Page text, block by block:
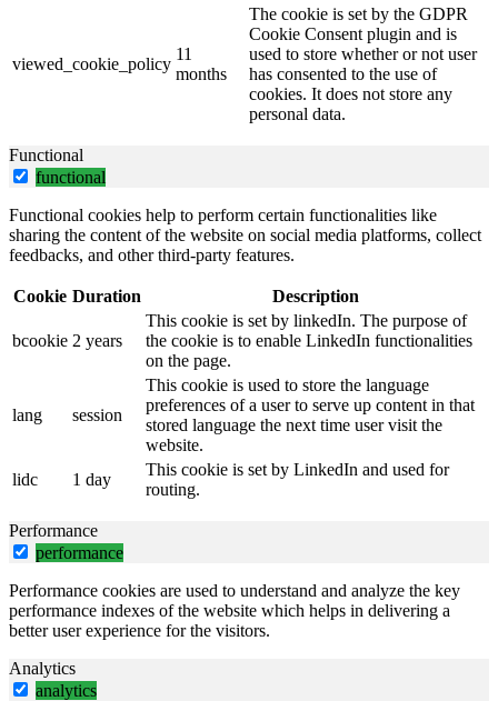
viewed_cookie_policy
11
months
The cookie is set by the GDPR
Cookie Consent plugin and is
used to store whether or not user
has consented to the use of
cookies. It does not store any
personal data.
Functional
functional
Functional cookies help to perform certain functionalities like
sharing the content of the website on social media platforms, collect
feedbacks, and other third-party features.
Cookie Duration Description
bcookie 2 years
This cookie is set by linkedIn. The purpose of
the cookie is to enable LinkedIn functionalities
on the page.
lang session
This cookie is used to store the language
preferences of a user to serve up content in that
stored language the next time user visit the
website.
lidc
1 day
This cookie is set by LinkedIn and used for
routing.
Performance
performance
Performance cookies are used to understand and analyze the key
performance indexes of the website which helps in delivering a
better user experience for the visitors.
Analytics
analytics